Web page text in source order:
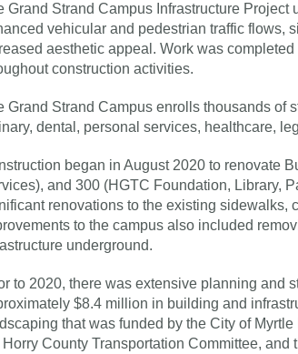
Grand Strand Campus Infrastructure
vehicular and pedestrian traffic flows,
aesthetic appeal. Work was
construction activities.
Grand Strand Campus enrolls thousands of
dental, personal services, healthcare,
began in August 2020 to renovate
and 300 (HGTC Foundation, Library,
renovations to the existing sidewalks,
to the campus also included
underground.
to 2020, there was extensive planning and
$8.4 million in building and
that was funded by the City of
Horry County Transportation Committee,